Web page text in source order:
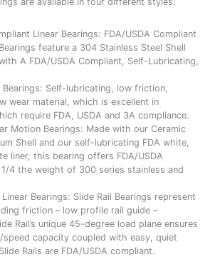
Linear Bearings: FDA/USDA Compliant
feature a 304 Stainless Steel Shell
A FDA/USDA Compliant, Self-Lubricating,
Bearings: Self-lubricating, low friction,
wear material, which is excellent in
require FDA, USDA and 3A compliance.
Motion Bearings: Made with our Ceramic
Shell and our self-lubricating FDA white,
liner, this bearing offers FDA/USDA
4 the weight of 300 series stainless and
Linear Bearings: Slide Rail Bearings represent
friction – low profile rail guide –
Rail’s unique 45-degree load plane ensures
speed capacity coupled with easy, quiet
Rails are FDA/USDA compliant.